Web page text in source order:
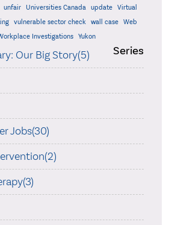
unfair Universities Canada update
Virtual
vulnerable sector check wall case
Web
Investigations Yukon
Series
Our Big Story(5)
Jobs(30)